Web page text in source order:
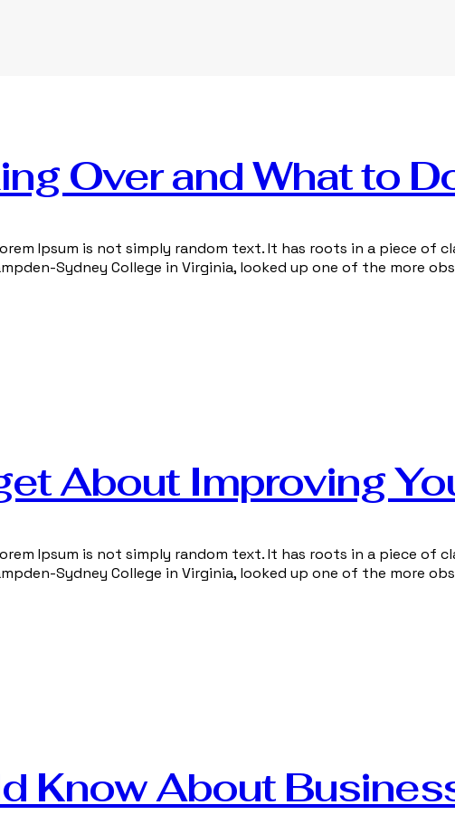
Over and What to
Ipsum is not simply random text. It has roots in a piece of
Sydney College in Virginia, looked up one of the more
About Improving
Ipsum is not simply random text. It has roots in a piece of
Sydney College in Virginia, looked up one of the more
Know About